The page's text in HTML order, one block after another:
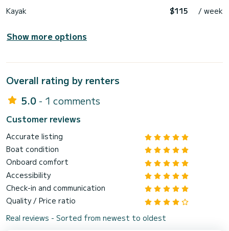
Kayak $115 / week
Show more options
Overall rating by renters
5.0 - 1 comments
Customer reviews
Accurate listing
Boat condition
Onboard comfort
Accessibility
Check-in and communication
Quality / Price ratio
Real reviews - Sorted from newest to oldest